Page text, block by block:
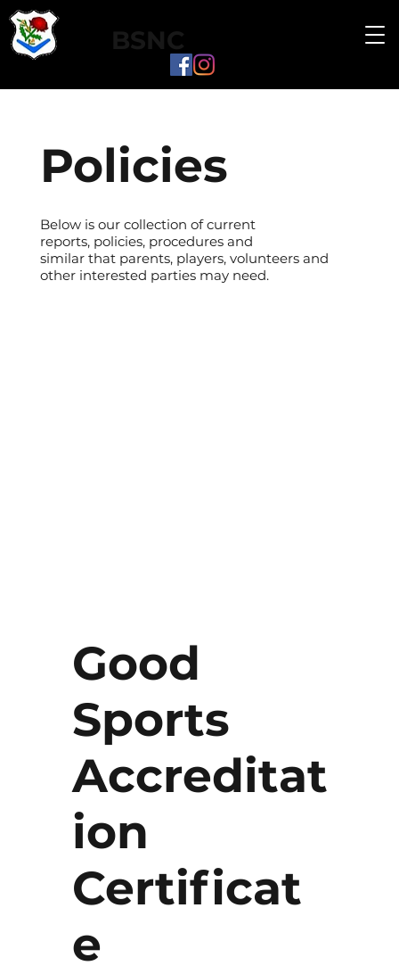
BSNC
Policies
Below is our collection of current
reports, policies, procedures and
similar that parents, players, volunteers and
other interested parties may need.
Good
Sports
Accreditat
ion
Certificat
e